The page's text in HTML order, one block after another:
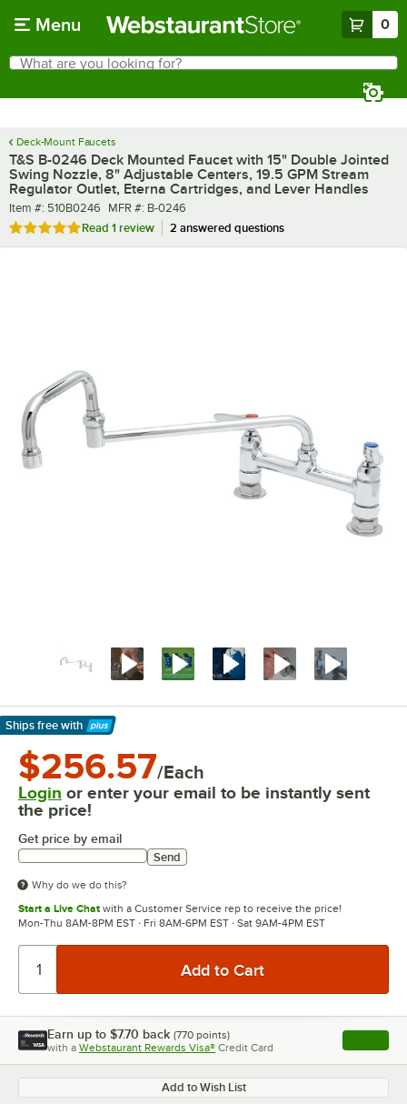
Menu 0
Search
What are you looking for?
Deck-Mount Faucets
T&S B-0246 Deck Mounted Faucet with 15" Double Jointed
Swing Nozzle, 8" Adjustable Centers, 19.5 GPM Stream
Regulator Outlet, Eterna Cartridges, and Lever Handles
Item number
Item #: 510B0246 MFR number
MFR #: B-0246
Rated 5 out of 5 stars
Read 1 review 2 answered questions
Ships free with
Learn More
$256.57/Each
Login or enter your email to be instantly sent
the price!
Get price by email
Send
Why do we do this?
Start a Live Chat with a Customer Service rep to receive the price!
Mon-Thu 8AM-8PM EST · Fri 8AM-6PM EST · Sat 9AM-4PM EST
Earn up to $7.70 back (770 points)
with a Webstaurant Rewards Visa® Credit Card , opens
Add to Wish List